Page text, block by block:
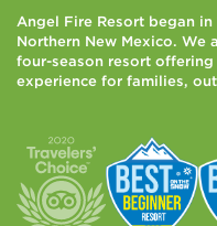
Angel Fire Resort began
Northern New Mexico. We
four-season resort
experience for families,